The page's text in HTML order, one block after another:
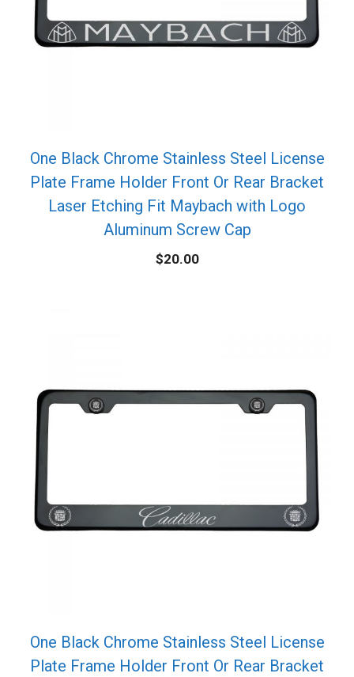
One Black Chrome Stainless Steel License
Plate Frame Holder Front Or Rear Bracket
Laser Etching Fit Maybach with Logo
Aluminum Screw Cap
$20.00
One Black Chrome Stainless Steel License
Plate Frame Holder Front Or Rear Bracket